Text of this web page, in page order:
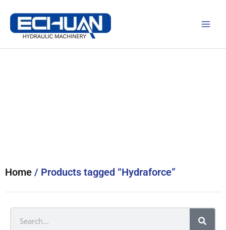
content
Home / Products tagged “Hydraforce”